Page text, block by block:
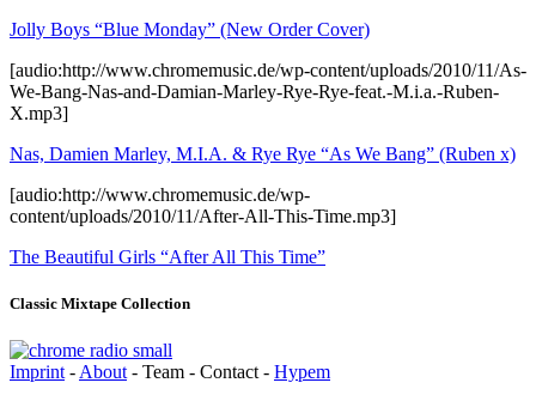
Jolly Boys “Blue Monday” (New Order Cover)
[audio:http://www.chromemusic.de/wp-content/uploads/2010/11/As-
We-Bang-Nas-and-Damian-Marley-Rye-Rye-feat.-M.i.a.-Ruben-
X.mp3]
Nas, Damien Marley, M.I.A. & Rye Rye “As We Bang” (Ruben x)
[audio:http://www.chromemusic.de/wp-
content/uploads/2010/11/After-All-This-Time.mp3]
The Beautiful Girls “After All This Time”
Classic Mixtape Collection
Imprint - About - Team - Contact - Hypem